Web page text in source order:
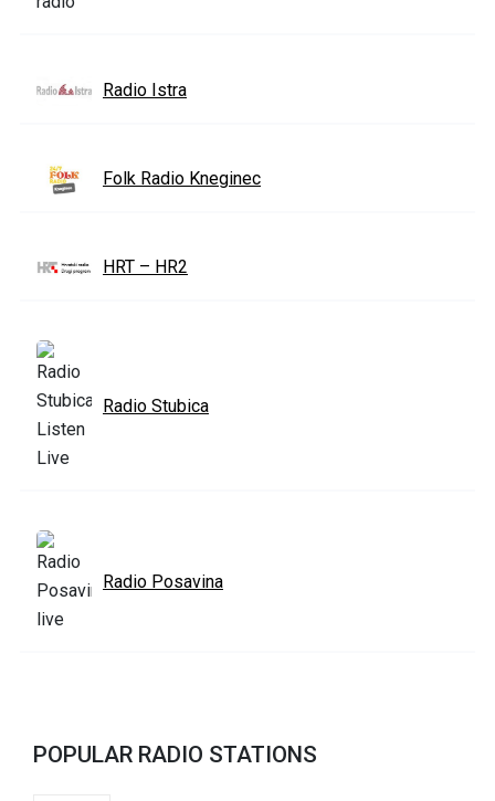
Radio Istra
Folk Radio Kneginec
HRT – HR2
Radio Stubica
Radio Posavina
POPULAR RADIO STATIONS